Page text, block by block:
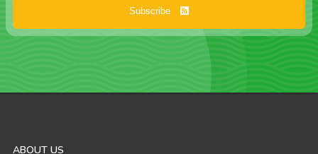
Subscribe
ABOUT US